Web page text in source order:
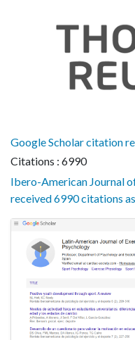
Google Scholar citation
Citations : 6990
Ibero-American Journal
received 6990 citations